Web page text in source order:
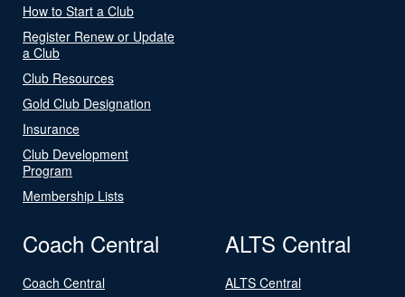
How to Start a Club
Register Renew or Update
a Club
Club Resources
Gold Club Designation
Insurance
Club Development
Program
Membership Lists
Coach Central
Coach Central
ALTS Central
ALTS Central